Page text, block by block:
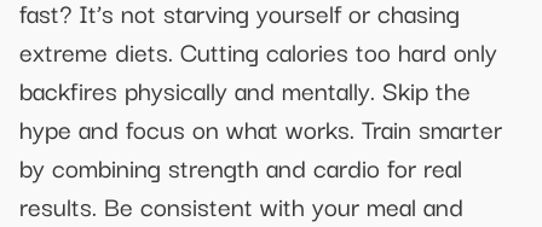
fast? It’s not starving yourself or chasing
extreme diets. Cutting calories too hard only
backfires physically and mentally. Skip the
hype and focus on what works. Train smarter
by combining strength and cardio for real
results. Be consistent with your meal and